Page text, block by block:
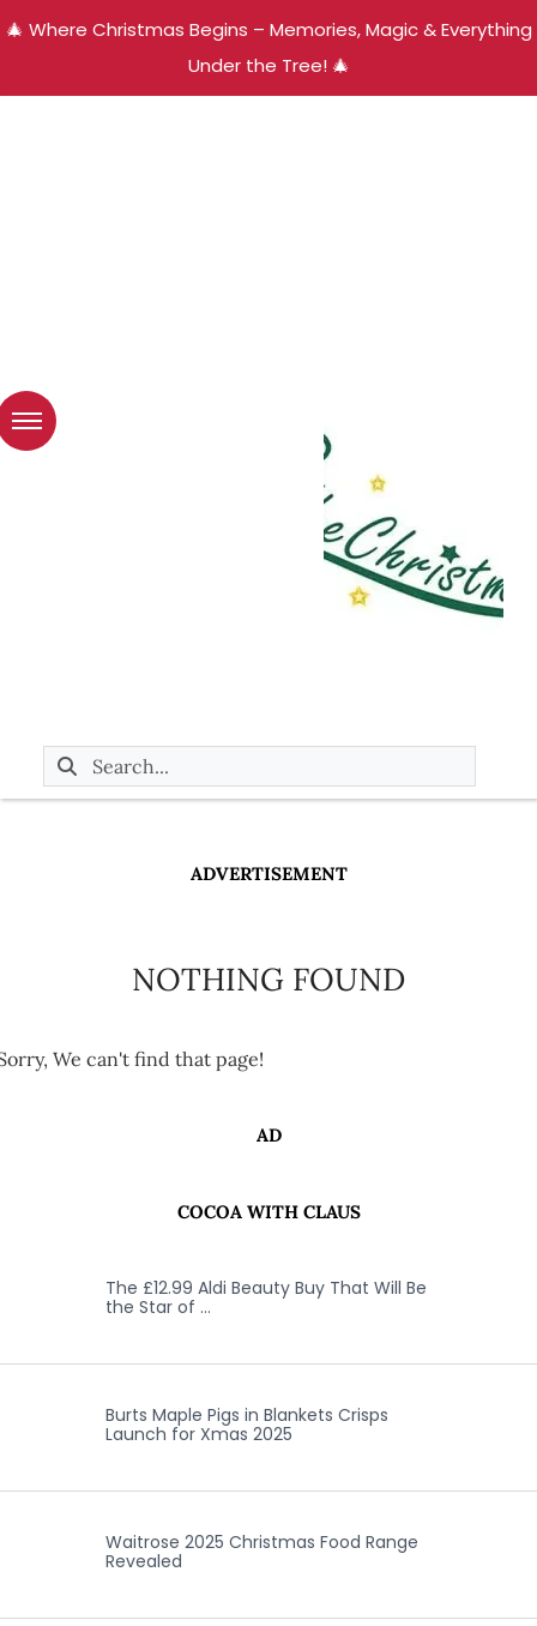
🎄 Where Christmas Begins – Memories, Magic & Everything
Under the Tree! 🎄
ADVERTISEMENT
NOTHING FOUND
We can't find that page!
AD
COCOA WITH CLAUS
The £12.99 Aldi Beauty Buy That Will Be
the Star of …
Burts Maple Pigs in Blankets Crisps
Launch for Xmas 2025
Waitrose 2025 Christmas Food Range
Revealed